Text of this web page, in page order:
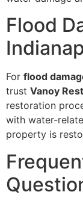
Flood
For flood
trust Vanoy
restoration
with water-
property is